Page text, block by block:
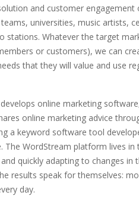
and customer
universities, music artists,
stations. Whatever the target
or customers), we can
that they will value and use
online marketing
online marketing advice
a keyword software tool
WordStream platform lives in
quickly adapting to changes in
results speak for themselves:
day.